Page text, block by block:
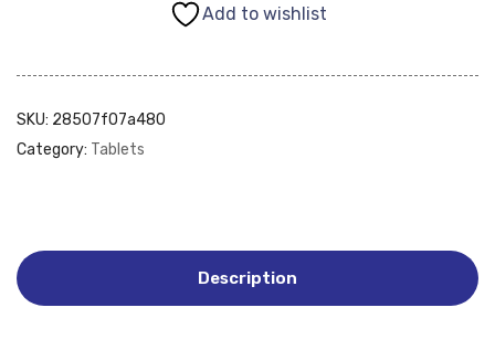
Add to wishlist
SKU: 28507f07a480
Category: Tablets
Description